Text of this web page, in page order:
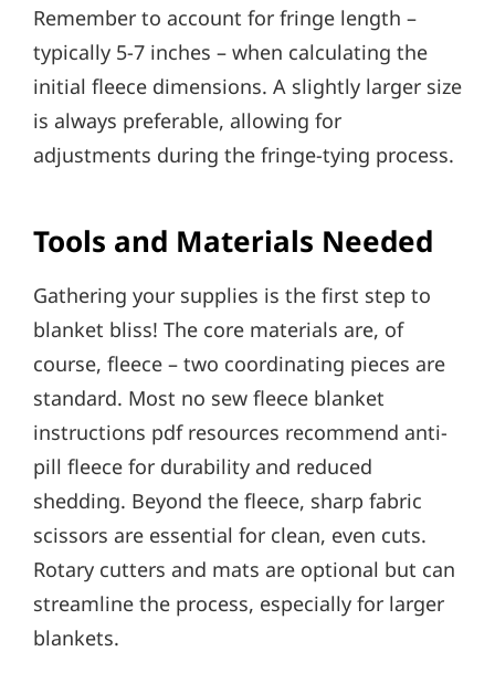
Remember to account for fringe length –
typically 5-7 inches – when calculating the
initial fleece dimensions. A slightly larger size
is always preferable, allowing for
adjustments during the fringe-tying process.
Tools and Materials Needed
Gathering your supplies is the first step to
blanket bliss! The core materials are, of
course, fleece – two coordinating pieces are
standard. Most no sew fleece blanket
instructions pdf resources recommend anti-
pill fleece for durability and reduced
shedding. Beyond the fleece, sharp fabric
scissors are essential for clean, even cuts.
Rotary cutters and mats are optional but can
streamline the process, especially for larger
blankets.